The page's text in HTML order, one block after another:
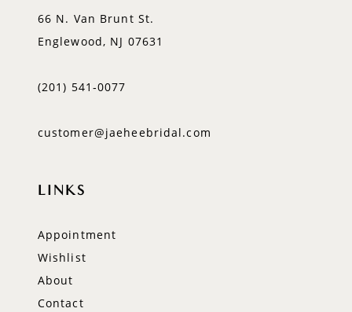
66 N. Van Brunt St.
Englewood, NJ 07631
(201) 541‑0077
customer@jaeheebridal.com
LINKS
Appointment
Wishlist
About
Contact